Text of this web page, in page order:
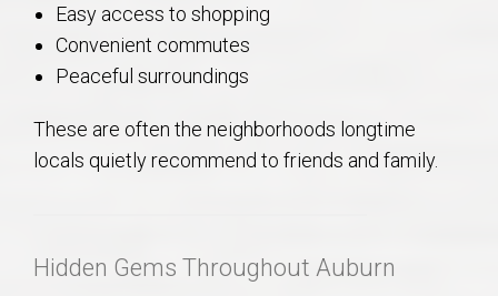
Easy access to shopping
Convenient commutes
Peaceful surroundings
These are often the neighborhoods longtime
locals quietly recommend to friends and family.
Hidden Gems Throughout Auburn